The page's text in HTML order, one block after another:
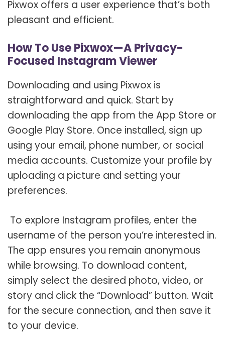
Pixwox offers a user experience that’s both
pleasant and efficient.
How To Use Pixwox—A Privacy-
Focused Instagram Viewer
Downloading and using Pixwox is
straightforward and quick. Start by
downloading the app from the App Store or
Google Play Store. Once installed, sign up
using your email, phone number, or social
media accounts. Customize your profile by
uploading a picture and setting your
preferences.
To explore Instagram profiles, enter the
username of the person you’re interested in.
The app ensures you remain anonymous
while browsing. To download content,
simply select the desired photo, video, or
story and click the “Download” button. Wait
for the secure connection, and then save it
to your device.